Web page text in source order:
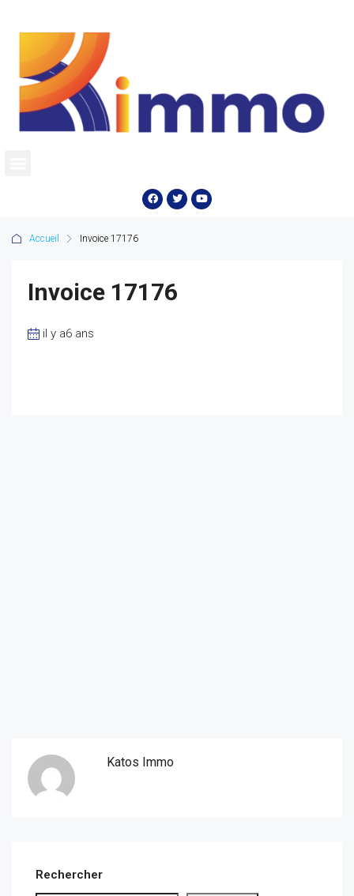
Accueil Invoice 17176
Invoice 17176
il y a6 ans
Katos Immo
Rechercher